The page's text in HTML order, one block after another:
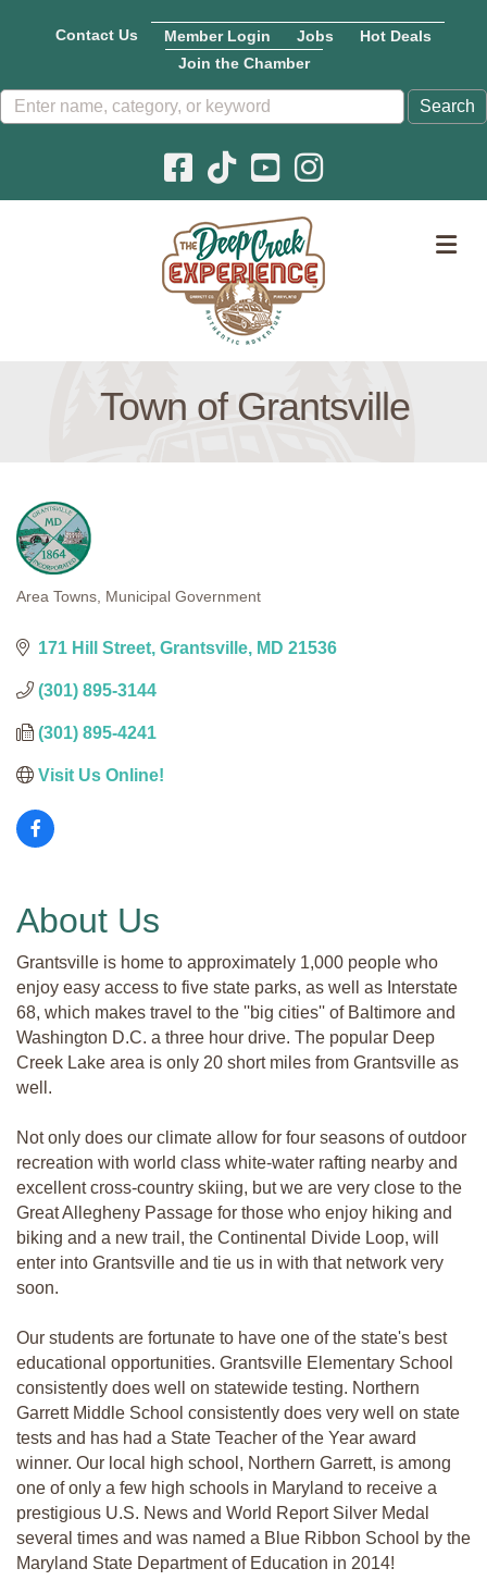
Contact Us Member Login Jobs
Hot Deals
Join the Chamber
Facebook icon
Pinterest icon
YouTube icon
Instagram icon
Town of Grantsville
Categories
Area Towns Municipal Government
171 Hill Street Grantsville MD 21536
(301) 895-3144
(301) 895-4241
Visit Us Online!
About Us
Grantsville is home to approximately 1,000 people who
enjoy easy access to five state parks, as well as Interstate
68, which makes travel to the ''big cities'' of Baltimore and
Washington D.C. a three hour drive. The popular Deep
Creek Lake area is only 20 short miles from Grantsville as
well.
Not only does our climate allow for four seasons of outdoor
recreation with world class white-water rafting nearby and
excellent cross-country skiing, but we are very close to the
Great Allegheny Passage for those who enjoy hiking and
biking and a new trail, the Continental Divide Loop, will
enter into Grantsville and tie us in with that network very
soon.
Our students are fortunate to have one of the state's best
educational opportunities. Grantsville Elementary School
consistently does well on statewide testing. Northern
Garrett Middle School consistently does very well on state
tests and has had a State Teacher of the Year award
winner. Our local high school, Northern Garrett, is among
one of only a few high schools in Maryland to receive a
prestigious U.S. News and World Report Silver Medal
several times and was named a Blue Ribbon School by the
Maryland State Department of Education in 2014!